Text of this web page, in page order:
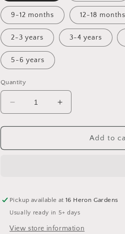
9-12 months 12-18 months
2-3 years 3-4 years
5-6 years
Quantity
Decrease
quantity
for
Flora
Increase
quantity
for
Flora
Add to
Pickup available at16 Heron Gardens
Usually ready in 5+ days
View store information